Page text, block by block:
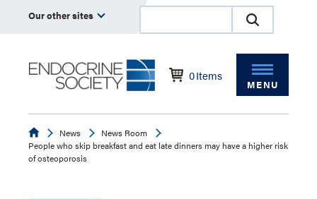
Our other sites
0Items
MENU
EndocrineNews
News Room
People who skip breakfast and eat late dinners may have a higher risk
of osteoporosis